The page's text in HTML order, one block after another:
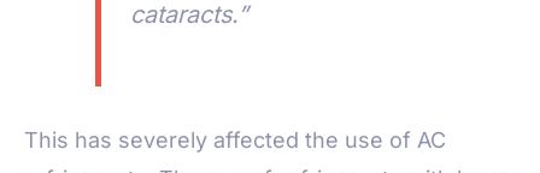
cataracts.”
This has severely affected the use of AC